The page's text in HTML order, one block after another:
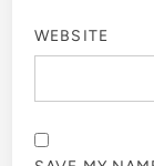
WEBSITE